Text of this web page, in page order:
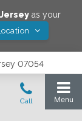
as your
07054